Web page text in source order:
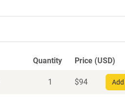
Quantity Price (USD)
1 $94